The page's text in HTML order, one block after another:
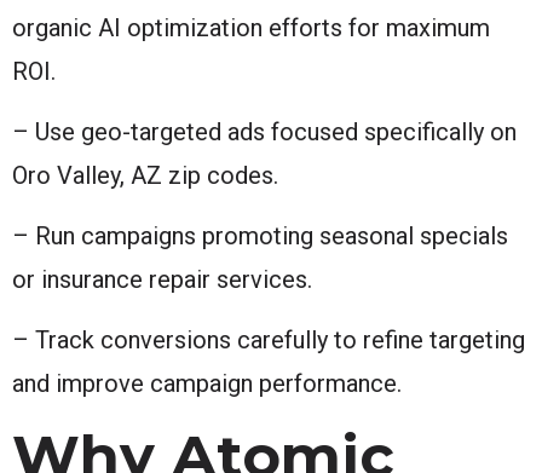
organic AI optimization efforts for maximum
ROI.
– Use geo-targeted ads focused specifically on
Oro Valley, AZ zip codes.
– Run campaigns promoting seasonal specials
or insurance repair services.
– Track conversions carefully to refine targeting
and improve campaign performance.
Why Atomic